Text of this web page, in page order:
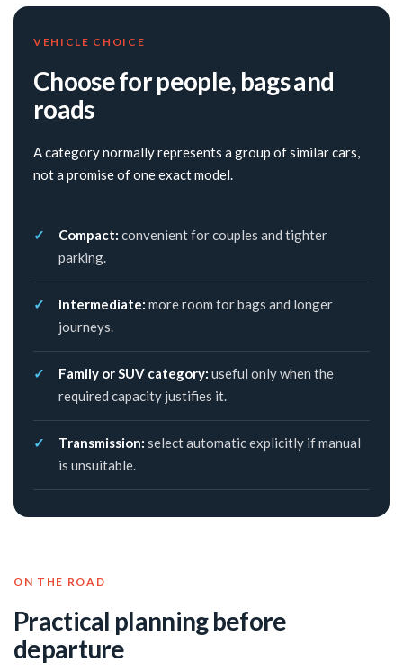
VEHICLE CHOICE
Choose for people, bags and
roads
A category normally represents a group of similar cars,
not a promise of one exact model.
Compact: convenient for couples and tighter
parking.
Intermediate: more room for bags and longer
journeys.
Family or SUV category: useful only when the
required capacity justifies it.
Transmission: select automatic explicitly if manual
is unsuitable.
ON THE ROAD
Practical planning before
departure